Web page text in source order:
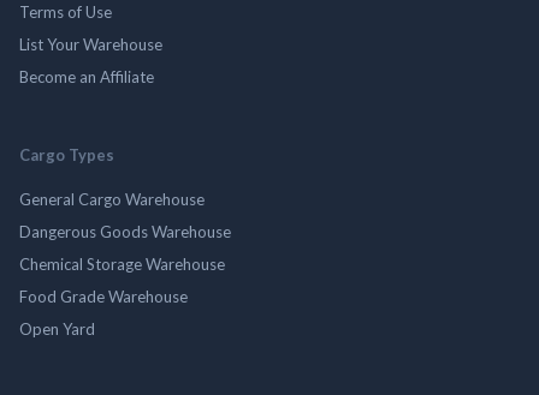
Terms of Use
List Your Warehouse
Become an Affiliate
Cargo Types
General Cargo Warehouse
Dangerous Goods Warehouse
Chemical Storage Warehouse
Food Grade Warehouse
Open Yard